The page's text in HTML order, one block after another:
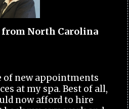
from North Carolina
of new appointments
at my spa. Best of all,
now afford to hire